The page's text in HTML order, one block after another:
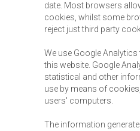
date. Most browsers
cookies, whilst some
reject just third party
We use Google
this website. Google
statistical and other
use by means of
users' computers.
The information